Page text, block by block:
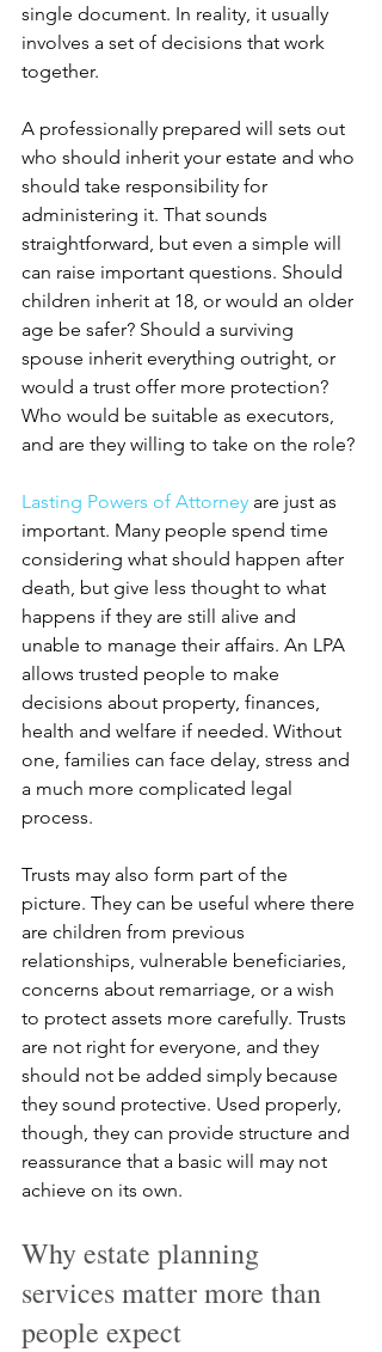
single document. In reality, it usually
involves a set of decisions that work
together.
A professionally prepared will sets out
who should inherit your estate and who
should take responsibility for
administering it. That sounds
straightforward, but even a simple will
can raise important questions. Should
children inherit at 18, or would an older
age be safer? Should a surviving
spouse inherit everything outright, or
would a trust offer more protection?
Who would be suitable as executors,
and are they willing to take on the role?
Lasting Powers of Attorney are just as
important. Many people spend time
considering what should happen after
death, but give less thought to what
happens if they are still alive and
unable to manage their affairs. An LPA
allows trusted people to make
decisions about property, finances,
health and welfare if needed. Without
one, families can face delay, stress and
a much more complicated legal
process.
Trusts may also form part of the
picture. They can be useful where there
are children from previous
relationships, vulnerable beneficiaries,
concerns about remarriage, or a wish
to protect assets more carefully. Trusts
are not right for everyone, and they
should not be added simply because
they sound protective. Used properly,
though, they can provide structure and
reassurance that a basic will may not
achieve on its own.
Why estate planning
services matter more than
people expect